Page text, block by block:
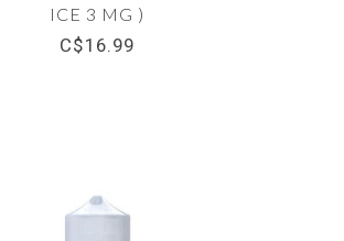
ICE 3 MG )
C$16.99